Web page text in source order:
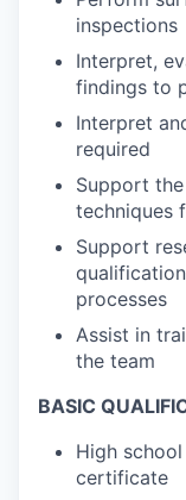
inspections
Interpret,
findings to
Interpret
required
Support
techniques
Support
processes
Assist in
the team
BASIC
High
certificate